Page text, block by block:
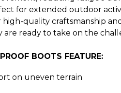
for extended outdoor
quality craftsmanship
ready to take on the
BOOTS FEATURE:
on uneven terrain